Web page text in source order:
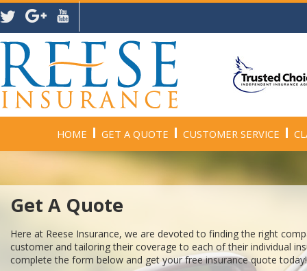
HOME GET A QUOTE CUSTOMER SERVICE
Get A Quote
Here at Reese Insurance, we are devoted to finding the right
customer and tailoring their coverage to each of their individual
complete the form below and get your free insurance quote today!